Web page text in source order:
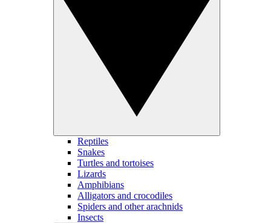
Reptiles
Snakes
Turtles and tortoises
Lizards
Amphibians
Alligators and crocodiles
Spiders and other arachnids
Insects